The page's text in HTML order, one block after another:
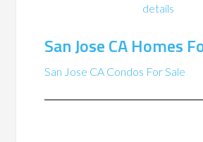
details
San Jose CA Homes
San Jose CA Condos For Sale